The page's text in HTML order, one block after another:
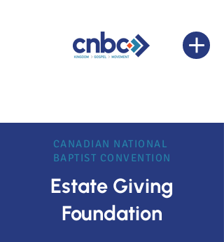
CANADIAN NATIONAL
BAPTIST CONVENTION
Estate Giving
Foundation